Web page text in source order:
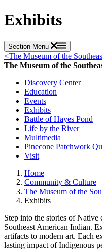
Exhibits
Section Menu
<The Museum of the
The Museum of the
Discovery Center
Education
Events
Exhibits
Battle of Hayes Pond
Life by the River
Multimedia
Pinecone Patchwork
Visit
Home
Community & Culture
The Museum of the
Exhibits
Step into the stories of
Southeast American Indian.
artifacts to modern art. Each
lasting impact of Indigenous